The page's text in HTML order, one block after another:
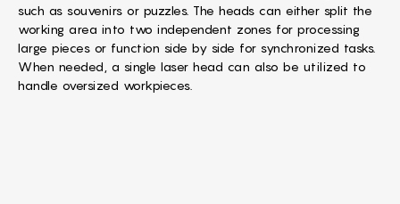
such as souvenirs or puzzles. The heads can either split the
working area into two independent zones for processing
large pieces or function side by side for synchronized tasks.
When needed, a single laser head can also be utilized to
handle oversized workpieces.